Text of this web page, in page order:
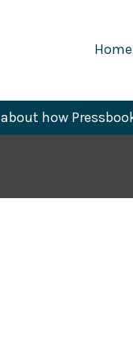
Primary
Home
about how